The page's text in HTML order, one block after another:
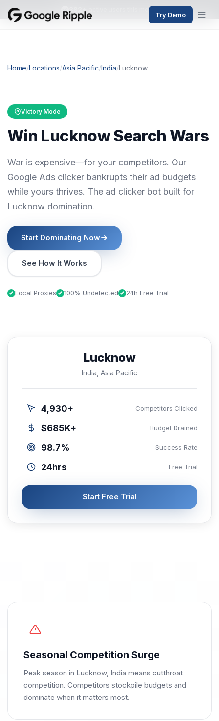
382+ active users this month
Try Demo
Home/Locations/Asia Pacific/India/Lucknow
Victory Mode
Win Lucknow Search Wars
War is expensive—for your competitors. Our
Google Ads clicker bankrupts their ad budgets
while yours thrives. The ad clicker bot built for
Lucknow domination.
Start Dominating Now
See How It Works
Local Proxies 100% Undetected 24h Free Trial
Lucknow
India, Asia Pacific
4,930+ Competitors Clicked
$685K+ Budget Drained
98.7% Success Rate
24hrs Free Trial
Start Free Trial
Seasonal Competition Surge
Peak season in Lucknow, India means cutthroat
competition. Competitors stockpile budgets and
dominate when it matters most.